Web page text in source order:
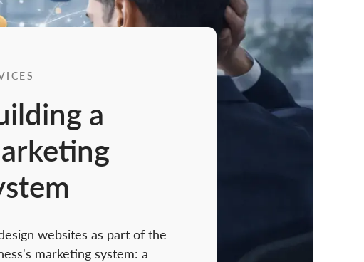
a
websites as part of the
marketing system: a